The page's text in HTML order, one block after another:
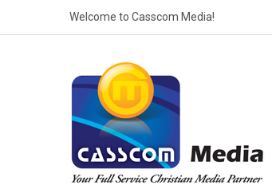
Welcome to Casscom Media!